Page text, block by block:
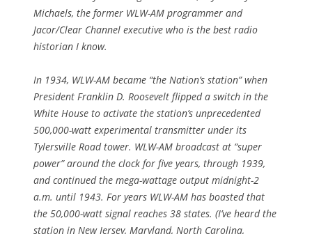
Michaels, the former WLW-AM programmer and
Jacor/Clear Channel executive who is the best radio
historian I know.
In 1934, WLW-AM became “the Nation’s station” when
President Franklin D. Roosevelt flipped a switch in the
White House to activate the station’s unprecedented
500,000-watt experimental transmitter under its
Tylersville Road tower. WLW-AM broadcast at “super
power” around the clock for five years, through 1939,
and continued the mega-wattage output midnight-2
a.m. until 1943. For years WLW-AM has boasted that
the 50,000-watt signal reaches 38 states. (I’ve heard the
station in New Jersey, Maryland, North Carolina,